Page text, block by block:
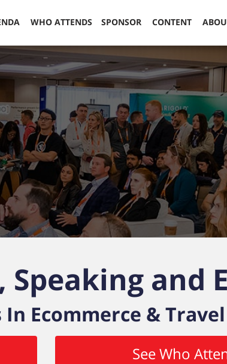
WHO ATTENDS SPONSOR CONTENT
Speaking and
Ecommerce & Travel
See Who